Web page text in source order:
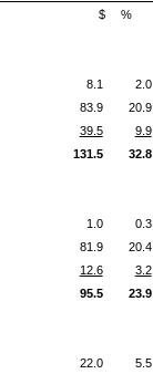
$ %
8.1
2.0
83.9
20.9
39.5
9.9
131.5
32.8
1.0
0.3
81.9
20.4
12.6
3.2
95.5
23.9
22.0
5.5